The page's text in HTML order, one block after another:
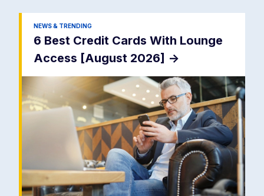
NEWS & TRENDING
6 Best Credit Cards With Lounge
Access [August 2026] ->